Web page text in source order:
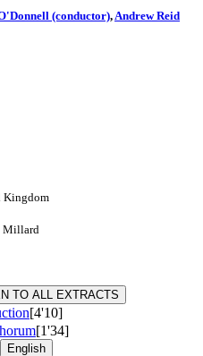
(conductor), Andrew Reid
Kingdom
Millard
TO ALL EXTRACTS
[4'10]
[1'34]
English